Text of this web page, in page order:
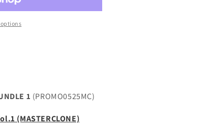
1 (PROMO0525MC)
(MASTERCLONE)